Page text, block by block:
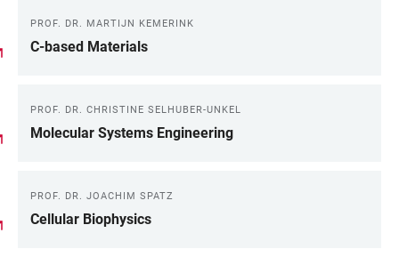
PROF. DR. MARTIJN KEMERINK
C-based Materials
PROF. DR. CHRISTINE SELHUBER-UNKEL
Molecular Systems Engineering
PROF. DR. JOACHIM SPATZ
Cellular Biophysics